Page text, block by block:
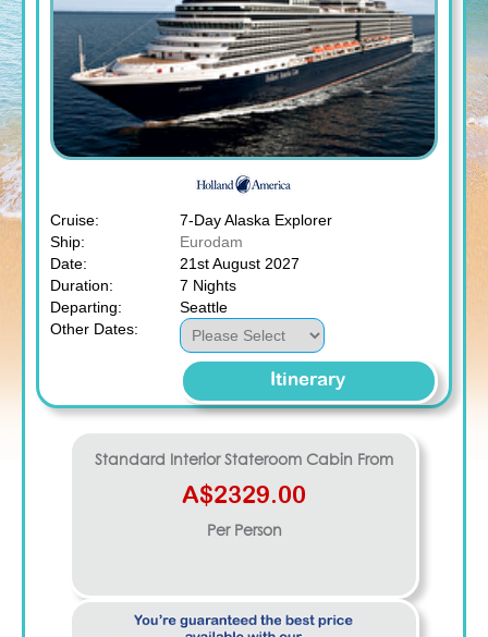
Cruise:
7-Day Alaska Explorer
Ship:
Eurodam
Date:
21st August 2027
Duration:
7 Nights
Departing:
Seattle
Other Dates:
Itinerary
Standard Interior Stateroom Cabin From
A$2329.00
Per Person